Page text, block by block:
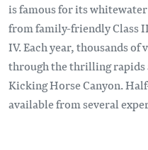
is famous for its
from family-friendly Class
IV. Each year, thousands
through the thrilling rapids
Kicking Horse Canyon.
available from several